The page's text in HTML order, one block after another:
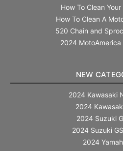
How To Clean
How To Clean A
520 Chain and
2024
NEW
2024 Kawasaki
2024
2024 Suzuki
2024 Suzuki
2024